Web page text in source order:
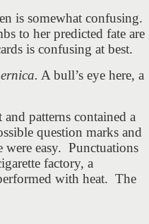
is somewhat confusing.
to her predicted fate are
is confusing at best.
A bull’s eye here, a
patterns contained a
question marks and
easy. Punctuations
factory, a
with heat. The